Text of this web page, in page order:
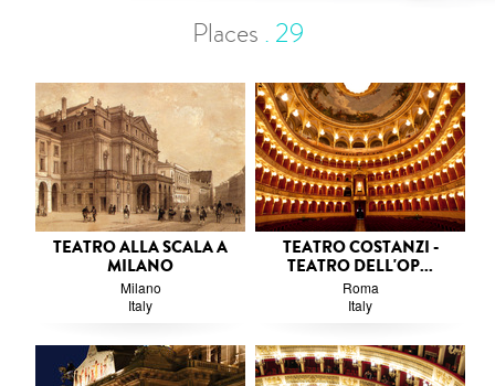
Places . 29
TEATRO ALLA SCALA A
MILANO
Milano
Italy
TEATRO COSTANZI -
TEATRO DELL'OP...
Roma
Italy